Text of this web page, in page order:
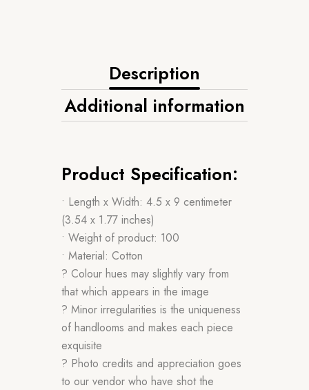
Description
Additional information
Product Specification:
• Length x Width: 4.5 x 9 centimeter
(3.54 x 1.77 inches)
• Weight of product: 100
• Material: Cotton
? Colour hues may slightly vary from
that which appears in the image
? Minor irregularities is the uniqueness
of handlooms and makes each piece
exquisite
? Photo credits and appreciation goes
to our vendor who have shot the